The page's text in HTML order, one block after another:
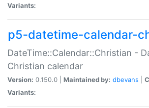
Variants:
p5-datetime-calendar-
DateTime::Calendar::Christian -
Christian calendar
Version: 0.150.0 | Maintained by: dbevans
Variants: